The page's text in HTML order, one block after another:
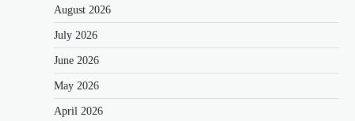
August 2026
July 2026
June 2026
May 2026
April 2026